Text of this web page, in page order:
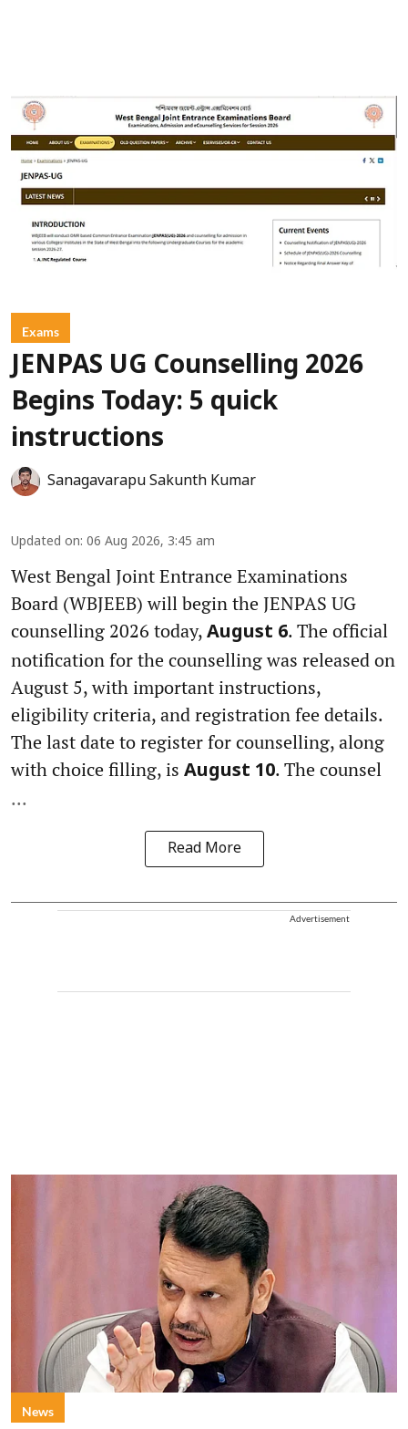
Exams
JENPAS UG Counselling 2026
Begins Today: 5 quick
instructions
Sanagavarapu Sakunth Kumar
Updated on: 06 Aug 2026, 3:45 am
West Bengal Joint Entrance Examinations
Board (WBJEEB) will begin the JENPAS UG
counselling 2026 today, August 6. The official
notification for the counselling was released on
August 5, with important instructions,
eligibility criteria, and registration fee details.
The last date to register for counselling, along
with choice filling, is August 10. The counsel
...
Read More
Advertisement
News